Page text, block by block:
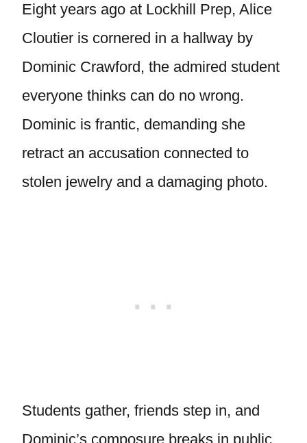
Eight years ago at Lockhill Prep, Alice
Cloutier is cornered in a hallway by
Dominic Crawford, the admired student
everyone thinks can do no wrong.
Dominic is frantic, demanding she
retract an accusation connected to
stolen jewelry and a damaging photo.
Students gather, friends step in, and
Dominic’s composure breaks in public.